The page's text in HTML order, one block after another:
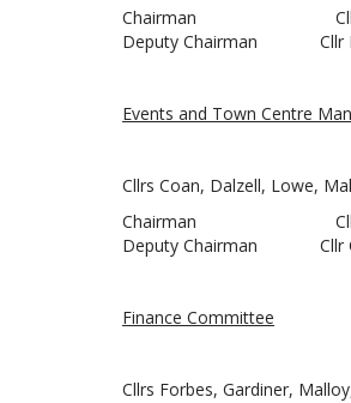
Chairman Cllr
Deputy Chairman Cllr
Events and Town Centre
Cllrs Coan, Dalzell, Lowe,
Chairman Cllr
Deputy Chairman Cllr
Finance Committee
Cllrs Forbes, Gardiner,